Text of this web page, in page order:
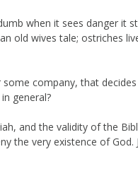
when it sees danger it
an old wives tale; ostriches
company, that
general?
and the validity of the
the very existence of